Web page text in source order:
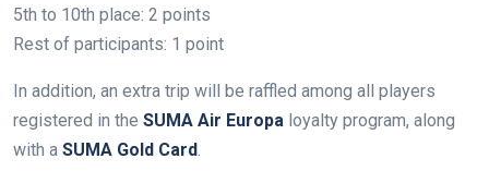
5th to 10th place: 2 points
Rest of participants: 1 point
In addition, an extra trip will be raffled among all players
registered in the SUMA Air Europa loyalty program, along
with a SUMA Gold Card.